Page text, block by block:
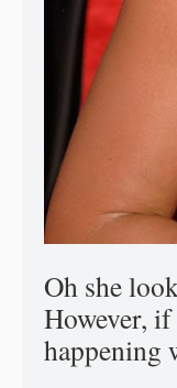
Oh she
However,
happening